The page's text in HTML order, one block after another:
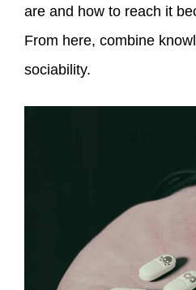
are and how to reach it
From here, combine
sociability.